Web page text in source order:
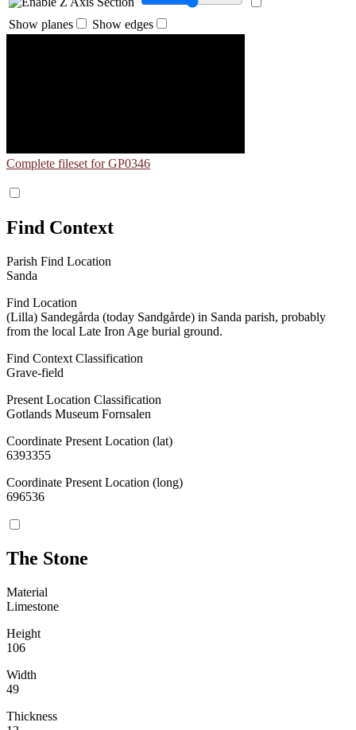
Show planes Show edges
Complete fileset for GP0346
Find Context
Parish Find Location
Sanda
Find Location
(Lilla) Sandegårda (today Sandgårde) in Sanda parish, probably
from the local Late Iron Age burial ground.
Find Context Classification
Grave-field
Present Location Classification
Gotlands Museum Fornsalen
Coordinate Present Location (lat)
6393355
Coordinate Present Location (long)
696536
The Stone
Material
Limestone
Height
106
Width
49
Thickness